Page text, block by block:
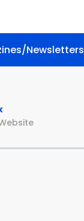
Newsletters